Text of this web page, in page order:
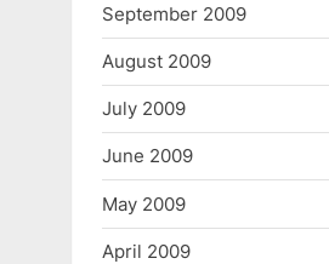
September 2009
August 2009
July 2009
June 2009
May 2009
April 2009